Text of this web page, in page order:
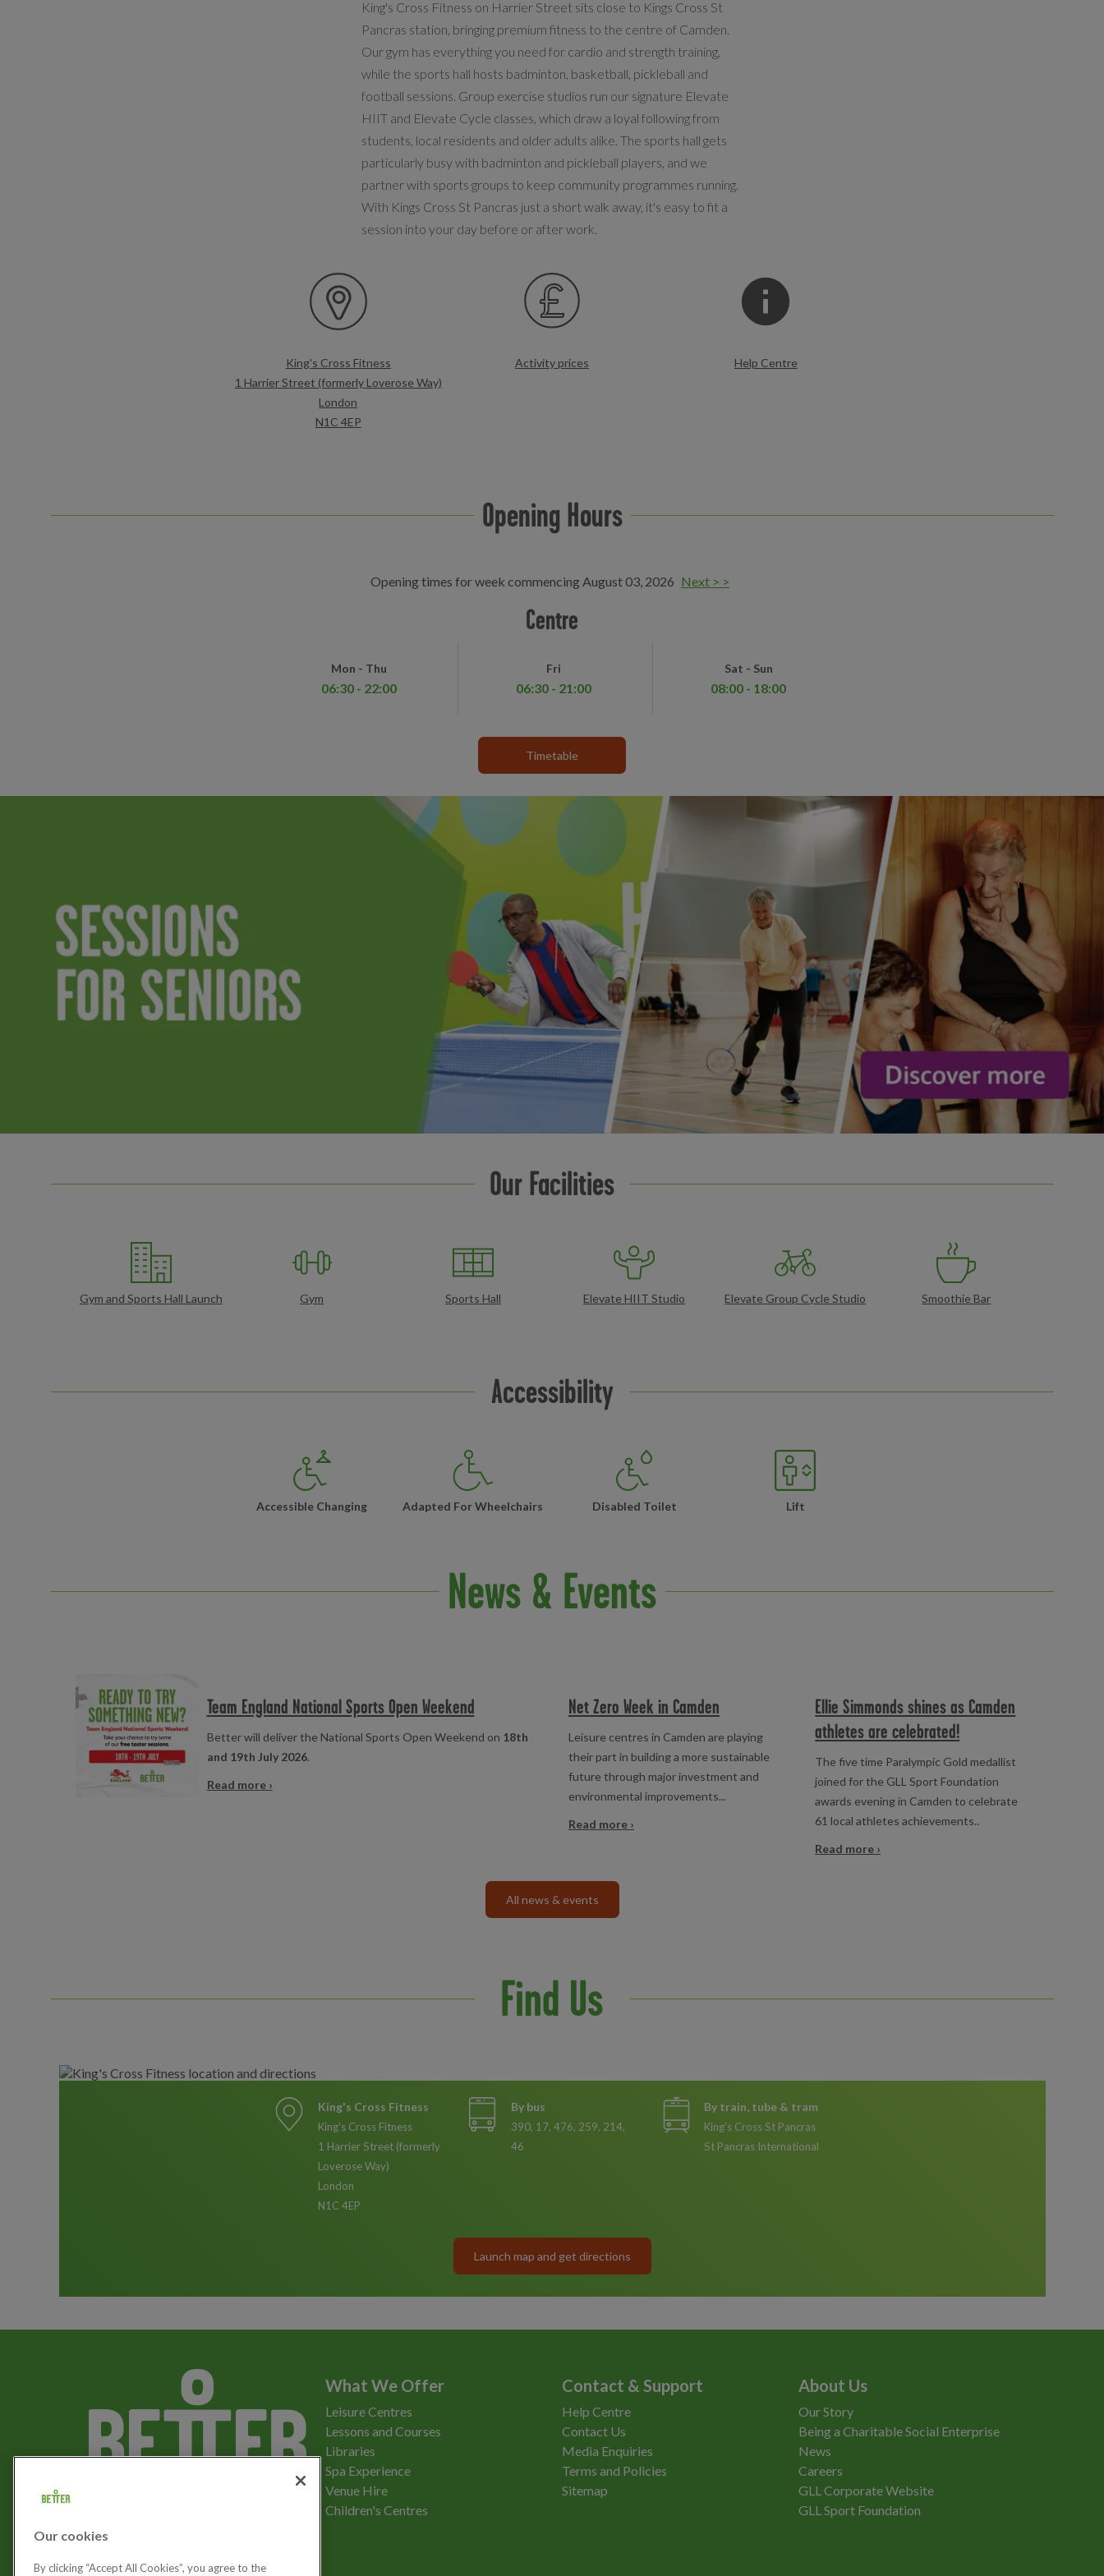
King's Cross Fitness on Harrier Street sits close to Kings Cross St
Pancras station, bringing premium fitness to the centre of Camden.
Our gym has everything you need for cardio and strength training,
while the sports hall hosts badminton, basketball, pickleball and
football sessions. Group exercise studios run our signature Elevate
HIIT and Elevate Cycle classes, which draw a loyal following from
students, local residents and older adults alike. The sports hall gets
particularly busy with badminton and pickleball players, and we
partner with sports groups to keep community programmes running.
With Kings Cross St Pancras just a short walk away, it's easy to fit a
session into your day before or after work.
King's Cross Fitness
1 Harrier Street (formerly Loverose Way)
London
N1C 4EP
Activity prices Help Centre
Opening Hours
Opening times for week commencing August 03, 2026 Next > >
Centre
Mon - Thu
06:30 - 22:00
Fri
06:30 - 21:00
Sat - Sun
08:00 - 18:00
Timetable
Our Facilities
Gym and Sports Hall Launch Gym Sports Hall Elevate HIIT Studio Elevate Group Cycle Studio Smoothie Bar
Accessibility
Accessible Changing Adapted For Wheelchairs Disabled Toilet Lift
News & Events
Team England National Sports Open Weekend
Better will deliver the National Sports Open Weekend on 18th
and 19th July 2026.
Read more ›
Net Zero Week in Camden
Leisure centres in Camden are playing
their part in building a more sustainable
future through major investment and
environmental improvements...
Read more ›
Ellie Simmonds shines as Camden
athletes are celebrated!
The five time Paralympic Gold medallist
joined for the GLL Sport Foundation
awards evening in Camden to celebrate
61 local athletes achievements..
Read more ›
All news & events
Find Us
King's Cross Fitness
King's Cross Fitness
1 Harrier Street (formerly
Loverose Way)
London
N1C 4EP
By bus
390, 17, 476, 259, 214,
46
By train, tube & tram
King's Cross St Pancras
St Pancras International
Launch map and get directions
Let's get social
What We Offer
Leisure Centres
Lessons and Courses
Libraries
Spa Experience
Venue Hire
Children's Centres
Contact & Support
Help Centre
Contact Us
Media Enquiries
Terms and Policies
Sitemap
About Us
Our Story
Being a Charitable Social Enterprise
News
Careers
GLL Corporate Website
GLL Sport Foundation
Our cookies
By clicking “Accept All Cookies”, you agree to the